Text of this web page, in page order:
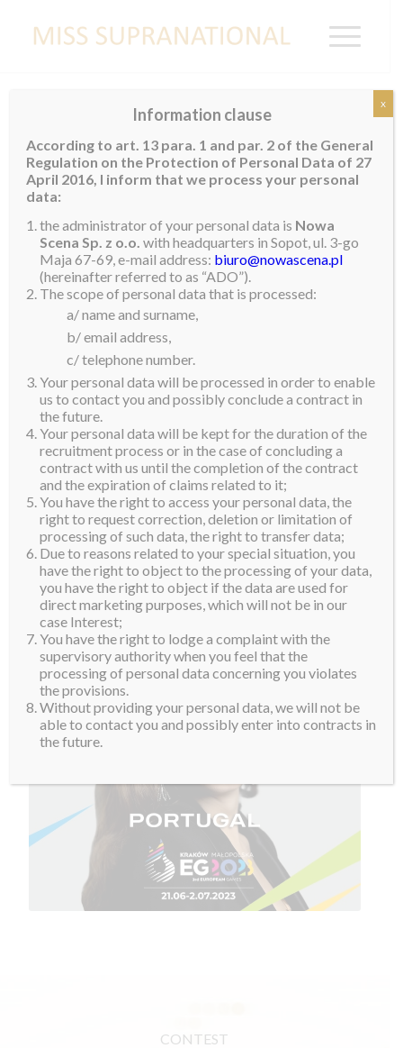
PORTUGAL
CONTEST
Information clause
According to art. 13 para. 1 and par. 2 of the General
Regulation on the Protection of Personal Data of 27
April 2016, I inform that we process your personal
data:
the administrator of your personal data is Nowa
Scena Sp. z o.o. with headquarters in Sopot, ul. 3-go
Maja 67-69, e-mail address: biuro@nowascena.pl
(hereinafter referred to as “ADO”).
The scope of personal data that is processed:
a/ name and surname,
b/ email address,
c/ telephone number.
Your personal data will be processed in order to enable
us to contact you and possibly conclude a contract in
the future.
Your personal data will be kept for the duration of the
recruitment process or in the case of concluding a
contract with us until the completion of the contract
and the expiration of claims related to it;
You have the right to access your personal data, the
right to request correction, deletion or limitation of
processing of such data, the right to transfer data;
Due to reasons related to your special situation, you
have the right to object to the processing of your data,
you have the right to object if the data are used for
direct marketing purposes, which will not be in our
case Interest;
You have the right to lodge a complaint with the
supervisory authority when you feel that the
processing of personal data concerning you violates
the provisions.
Without providing your personal data, we will not be
able to contact you and possibly enter into contracts in
the future.
x